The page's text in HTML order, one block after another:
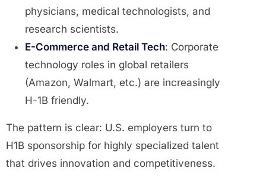
physicians, medical technologists, and
research scientists.
E-Commerce and Retail Tech: Corporate
technology roles in global retailers
(Amazon, Walmart, etc.) are increasingly
H-1B friendly.
The pattern is clear: U.S. employers turn to
H1B sponsorship for highly specialized talent
that drives innovation and competitiveness.